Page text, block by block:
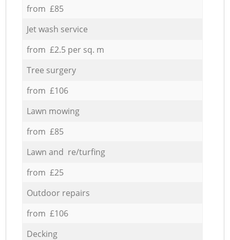
from £85
Jet wash service
from £2.5 per sq. m
Tree surgery
from £106
Lawn mowing
from £85
Lawn and re/turfing
from £25
Outdoor repairs
from £106
Decking